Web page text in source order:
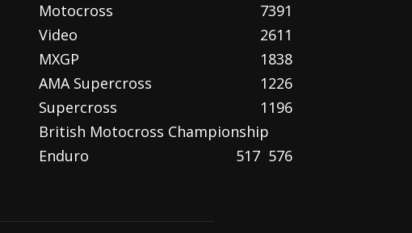
Motocross
7391
Video
2611
MXGP
1838
AMA Supercross
1226
Supercross
1196
British Motocross Championship
576
Enduro 517